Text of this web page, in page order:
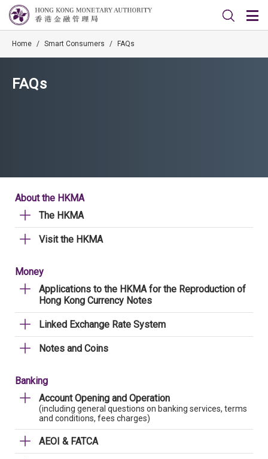
Home / Smart Consumers / FAQs
FAQs
About the HKMA
The HKMA
Visit the HKMA
Money
Applications to the HKMA for the Reproduction of
Hong Kong Currency Notes
Linked Exchange Rate System
Notes and Coins
Banking
Account Opening and Operation
(including general questions on banking services, terms
and conditions, fees charges)
AEOI & FATCA